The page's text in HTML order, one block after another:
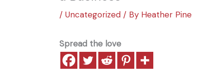
/ Uncategorized / By Heather Pine
Spread the love